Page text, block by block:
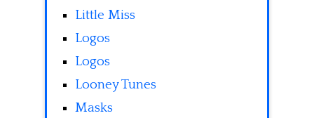
Little Miss
Logos
Logos
Looney Tunes
Masks